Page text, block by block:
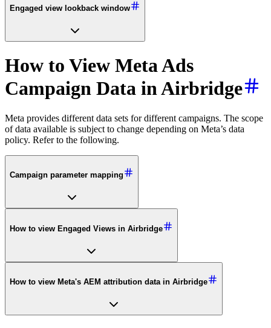
Engaged view lookback window
How to View Meta Ads
Campaign Data in Airbridge
Meta provides different data sets for different campaigns. The scope
of data available is subject to change depending on Meta’s data
policy. Refer to the following.
Campaign parameter mapping
How to view Engaged Views in Airbridge
How to view Meta's AEM attribution data in Airbridge